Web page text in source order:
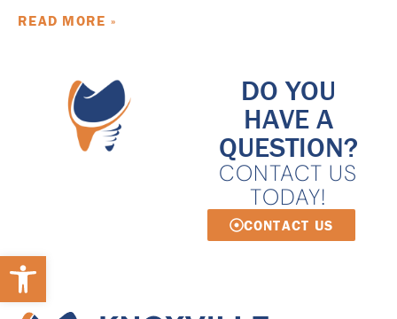
Open toolbar
READ MORE »
DO YOU
HAVE A
QUESTION?
CONTACT US
TODAY!
CONTACT US